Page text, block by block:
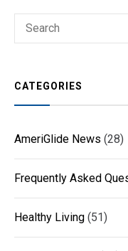
Search
SEARCH
CATEGORIES
AmeriGlide News (28)
Frequently Asked
Healthy Living (51)